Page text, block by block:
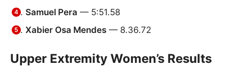
Samuel Pera — 5:51.58
Xabier Osa Mendes — 8.36.72
Upper Extremity Women’s Results